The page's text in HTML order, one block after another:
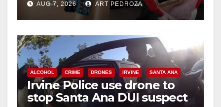
AUG 7, 2026 ART PEDROZA
ALCOHOL CRIME DRONES IRVINE SANTA ANA
Irvine Police use drone to
stop Santa Ana DUI suspect